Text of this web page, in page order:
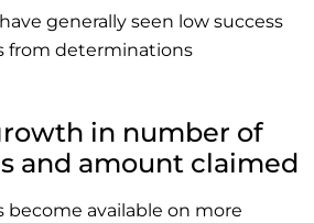
generally seen low success
from determinations
in number of
and amount claimed
become available on more